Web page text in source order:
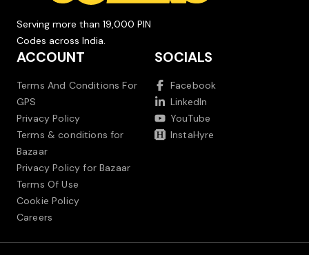
Serving more than 19,000 PIN
Codes across India.
ACCOUNT
Terms And Conditions For
GPS
Privacy Policy
Terms & conditions for
Bazaar
Privacy Policy for Bazaar
Terms Of Use
Cookie Policy
Careers
SOCIALS
Facebook
LinkedIn
YouTube
InstaHyre